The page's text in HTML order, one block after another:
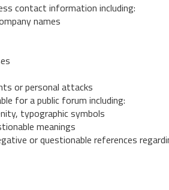
contact information including:
names
or personal attacks
for a public forum including:
typographic symbols
meanings
or questionable references